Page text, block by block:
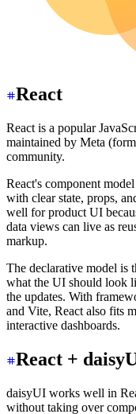
React
React is a popular
maintained by Meta
community.
React's component
with clear state, props,
well for product UI
data views can live as
markup.
The declarative model is
what the UI should look
the updates. With
and Vite, React also fits
interactive dashboards.
React +
daisyUI works well in
without taking over